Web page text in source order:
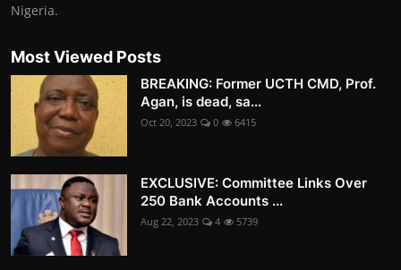
Nigeria.
Most Viewed Posts
BREAKING: Former UCTH CMD, Prof.
Agan, is dead, sa...
Oct 20, 2023 0 6415
EXCLUSIVE: Committee Links Over
250 Bank Accounts ...
Aug 22, 2023 4 5739